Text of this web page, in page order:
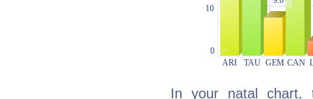
In your natal chart,